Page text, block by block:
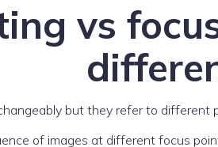
vs
but they refer to
of images at different focus